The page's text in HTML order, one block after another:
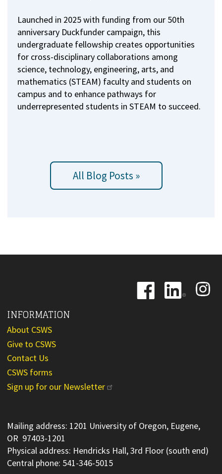
Launched in 2025 with funding from our 50th
anniversary Duckfunder campaign, this
undergraduate fellowship creates opportunities
for cross-disciplinary collaborations among
science, technology, engineering, arts, and
mathematics (STEAM) faculty and students on
campus and to enhance pathways for
underrepresented students in STEAM to succeed.
All Blog Posts »
Image
Image
Image
INFORMATION
About CSWS
Give to CSWS
Contact Us
CSWS forms
Sign up for our Newsletter
Mailing address: 1201 University of Oregon, Eugene,
OR 97403-1201
Physical address: Hendricks Hall, 3rd Floor (south end)
Central phone: 541-346-5015